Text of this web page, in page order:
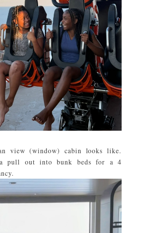
view (window) cabin looks like.
pull out into bunk beds for a 4